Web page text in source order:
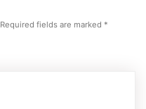
Required fields are marked *